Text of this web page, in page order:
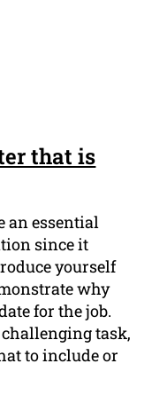
that is
an essential
since it
yourself
why
for the job.
task,
to include or